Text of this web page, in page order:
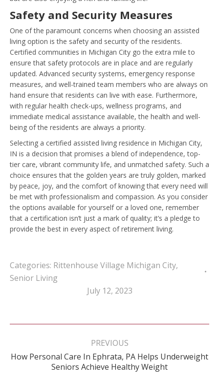
Safety and Security Measures
One of the paramount concerns when choosing an assisted
living option is the safety and security of the residents.
Certified communities in Michigan City go the extra mile to
ensure that safety protocols are in place and are regularly
updated. Advanced security systems, emergency response
measures, and well-trained team members who are always on
hand ensure that residents can live with ease. Furthermore,
with regular health check-ups, wellness programs, and
immediate medical assistance available, the health and well-
being of the residents are always a priority.
Selecting a certified assisted living residence in Michigan City,
IN is a decision that promises a blend of independence, top-
tier care, vibrant community life, and unmatched safety. Such a
choice ensures that the golden years are truly golden, marked
by peace, joy, and the comfort of knowing that every need will
be met with professionalism and compassion. As you consider
the options available for yourself or a loved one, remember
that a certification isn’t just a mark of quality; it’s a pledge to
provide the best in every aspect of retirement living.
Categories: Rittenhouse Village Michigan City,
Senior Living
July 12, 2023
Post
PREVIOUS
Previous
post:
How Personal Care In Ephrata, PA Helps Underweight
Seniors Achieve Healthy Weight